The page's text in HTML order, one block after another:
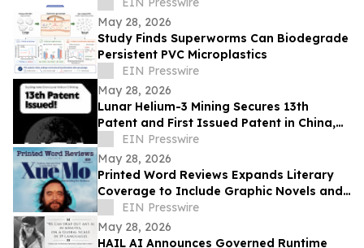
Reddit
May 28, 2026
Study Finds Superworms Can Biodegrade
Persistent PVC Microplastics
EIN Presswire
May 28, 2026
Lunar Helium-3 Mining Secures 13th
Patent and First Issued Patent in China,
Expanding Global IP Position
EIN Presswire
May 28, 2026
Printed Word Reviews Expands Literary
Coverage to Include Graphic Novels and
Comics, Names Jessica Shih
EIN Presswire
May 28, 2026
HAIL AI Announces Governed Runtime